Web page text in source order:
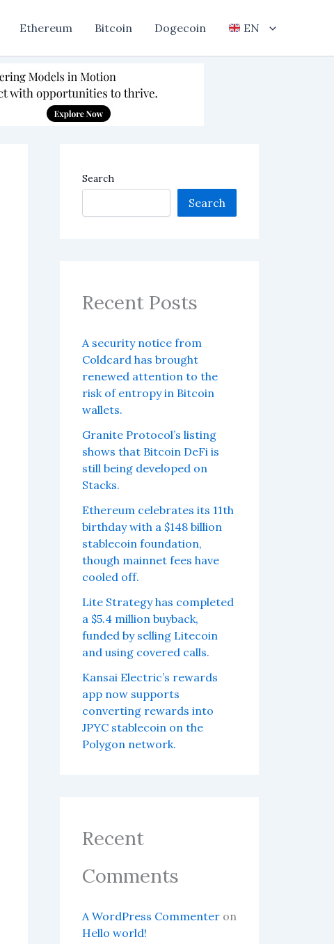
Ethereum Bitcoin Dogecoin EN
Search
Search
Recent Posts
A security notice from
Coldcard has brought
renewed attention to the
risk of entropy in Bitcoin
wallets.
Granite Protocol’s listing
shows that Bitcoin DeFi is
still being developed on
Stacks.
Ethereum celebrates its 11th
birthday with a $148 billion
stablecoin foundation,
though mainnet fees have
cooled off.
Lite Strategy has completed
a $5.4 million buyback,
funded by selling Litecoin
and using covered calls.
Kansai Electric’s rewards
app now supports
converting rewards into
JPYC stablecoin on the
Polygon network.
Recent
Comments
A WordPress Commenter on
Hello world!